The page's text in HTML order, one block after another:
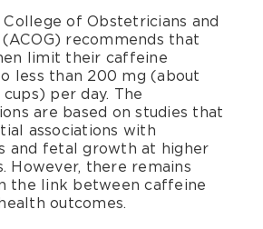
of Obstetricians and
recommends that
limit their caffeine
less than 200 mg (about
per day. The
are based on studies that
associations with
and fetal growth at higher
However, there remains
the link between caffeine
outcomes.